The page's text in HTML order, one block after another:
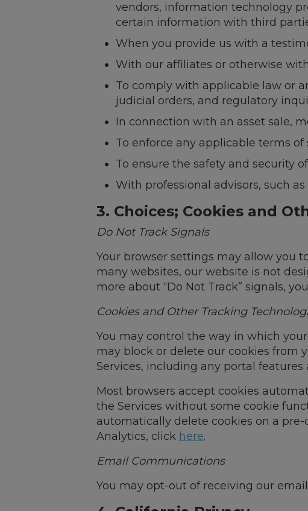
vendors, information technology
certain information with third
When you provide us with a
With our affiliates or otherwise
To comply with applicable law or
judicial orders, and regulatory
In connection with an asset sale,
To enforce any applicable terms of
To ensure the safety and security
With professional advisors, such
3. Choices; Cookies and
Do Not Track Signals
Your browser settings may allow you
many websites, our website is not
more about “Do Not Track” signals,
Cookies and Other Tracking
You may control the way in which
may block or delete our cookies from
Services, including any portal
Most browsers accept cookies
the Services without some cookie
automatically delete cookies on a
Analytics, click here.
Email Communications
You may opt-out of receiving our